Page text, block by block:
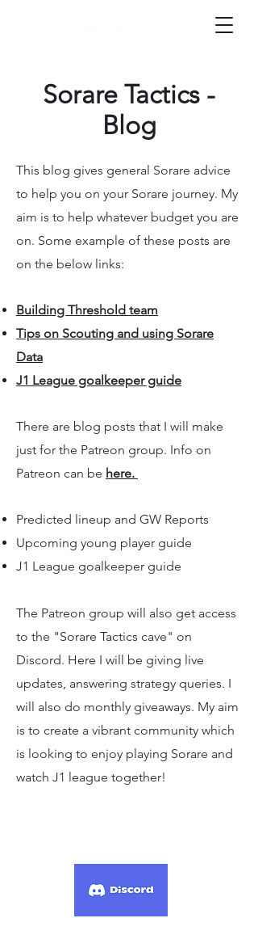
Sorare Tactics -
Blog
This blog gives general Sorare advice
to help you on your Sorare journey. My
aim is to help whatever budget you are
on. Some example of these posts are
on the below links:
Building Threshold team
Tips on Scouting and using Sorare
Data
J1 League goalkeeper guide
There are blog posts that I will make
just for the Patreon group. Info on
Patreon can be here.
Predicted lineup and GW Reports
Upcoming young player guide
J1 League goalkeeper guide
The Patreon group will also get access
to the "Sorare Tactics cave" on
Discord. Here I will be giving live
updates, answering strategy queries. I
will also do monthly giveaways. My aim
is to create a vibrant community which
is looking to enjoy playing Sorare and
watch J1 league together!